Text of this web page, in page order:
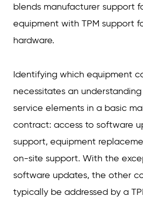
blends manufacturer support
equipment with TPM support
hardware.
Identifying which equipment
necessitates an
service elements in a basic
contract: access to software
support, equipment
on-site support. With the
software updates, the other
typically be addressed by a